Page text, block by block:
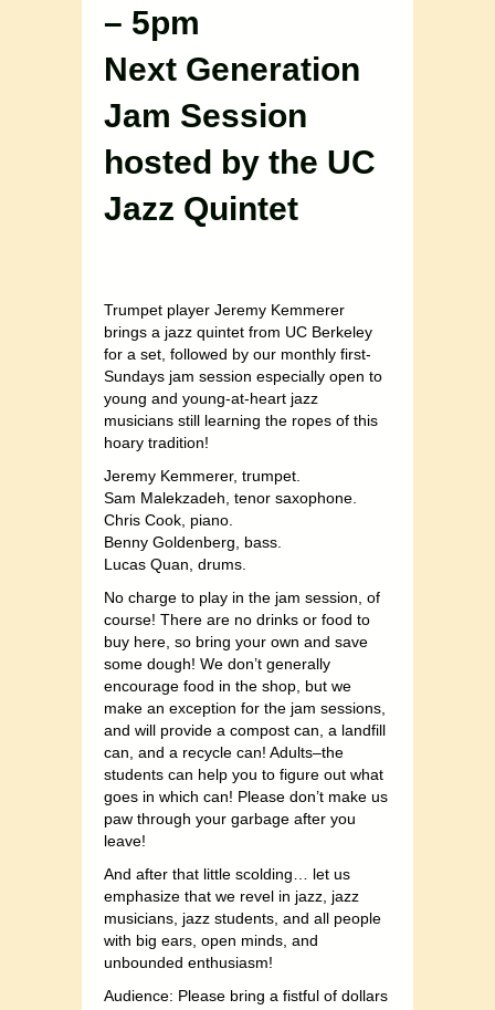
– 5pm
Next Generation
Jam Session
hosted by the UC
Jazz Quintet
Trumpet player Jeremy Kemmerer
brings a jazz quintet from UC Berkeley
for a set, followed by our monthly first-
Sundays jam session especially open to
young and young-at-heart jazz
musicians still learning the ropes of this
hoary tradition!
Jeremy Kemmerer, trumpet.
Sam Malekzadeh, tenor saxophone.
Chris Cook, piano.
Benny Goldenberg, bass.
Lucas Quan, drums.
No charge to play in the jam session, of
course! There are no drinks or food to
buy here, so bring your own and save
some dough! We don’t generally
encourage food in the shop, but we
make an exception for the jam sessions,
and will provide a compost can, a landfill
can, and a recycle can! Adults–the
students can help you to figure out what
goes in which can! Please don’t make us
paw through your garbage after you
leave!
And after that little scolding… let us
emphasize that we revel in jazz, jazz
musicians, jazz students, and all people
with big ears, open minds, and
unbounded enthusiasm!
Audience: Please bring a fistful of dollars